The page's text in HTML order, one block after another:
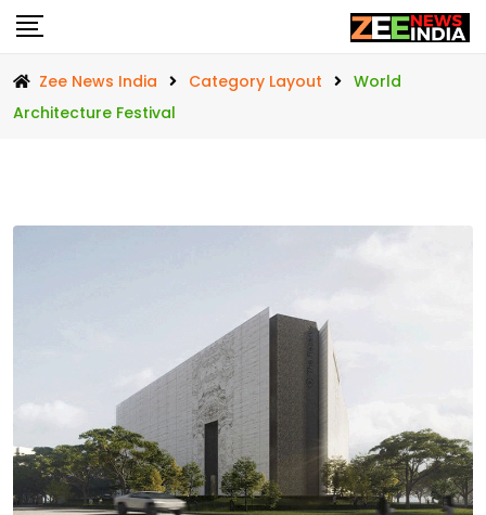
Skip
to
contentZee News India Category Layout
World
Architecture Festival